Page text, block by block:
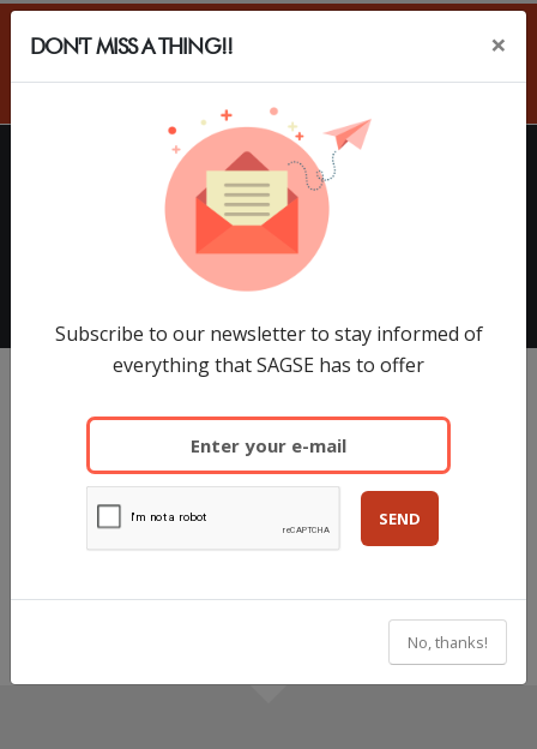
SAGSE Latam 34º Edition, 18 y
19 de Marzo de 2026
HOME EXHIBITORS
DON'T MISS A THING!! ×
Subscribe to our newsletter to stay informed of
everything that SAGSE has to offer
SEND
No, thanks!